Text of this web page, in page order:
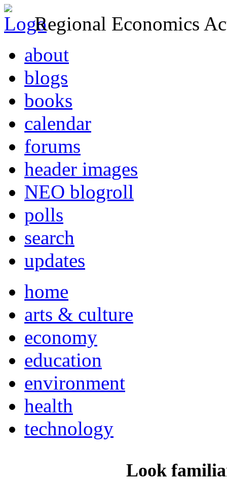
Regional Economics
about
blogs
books
calendar
forums
header images
NEO blogroll
polls
search
updates
home
arts & culture
economy
education
environment
health
technology
Look